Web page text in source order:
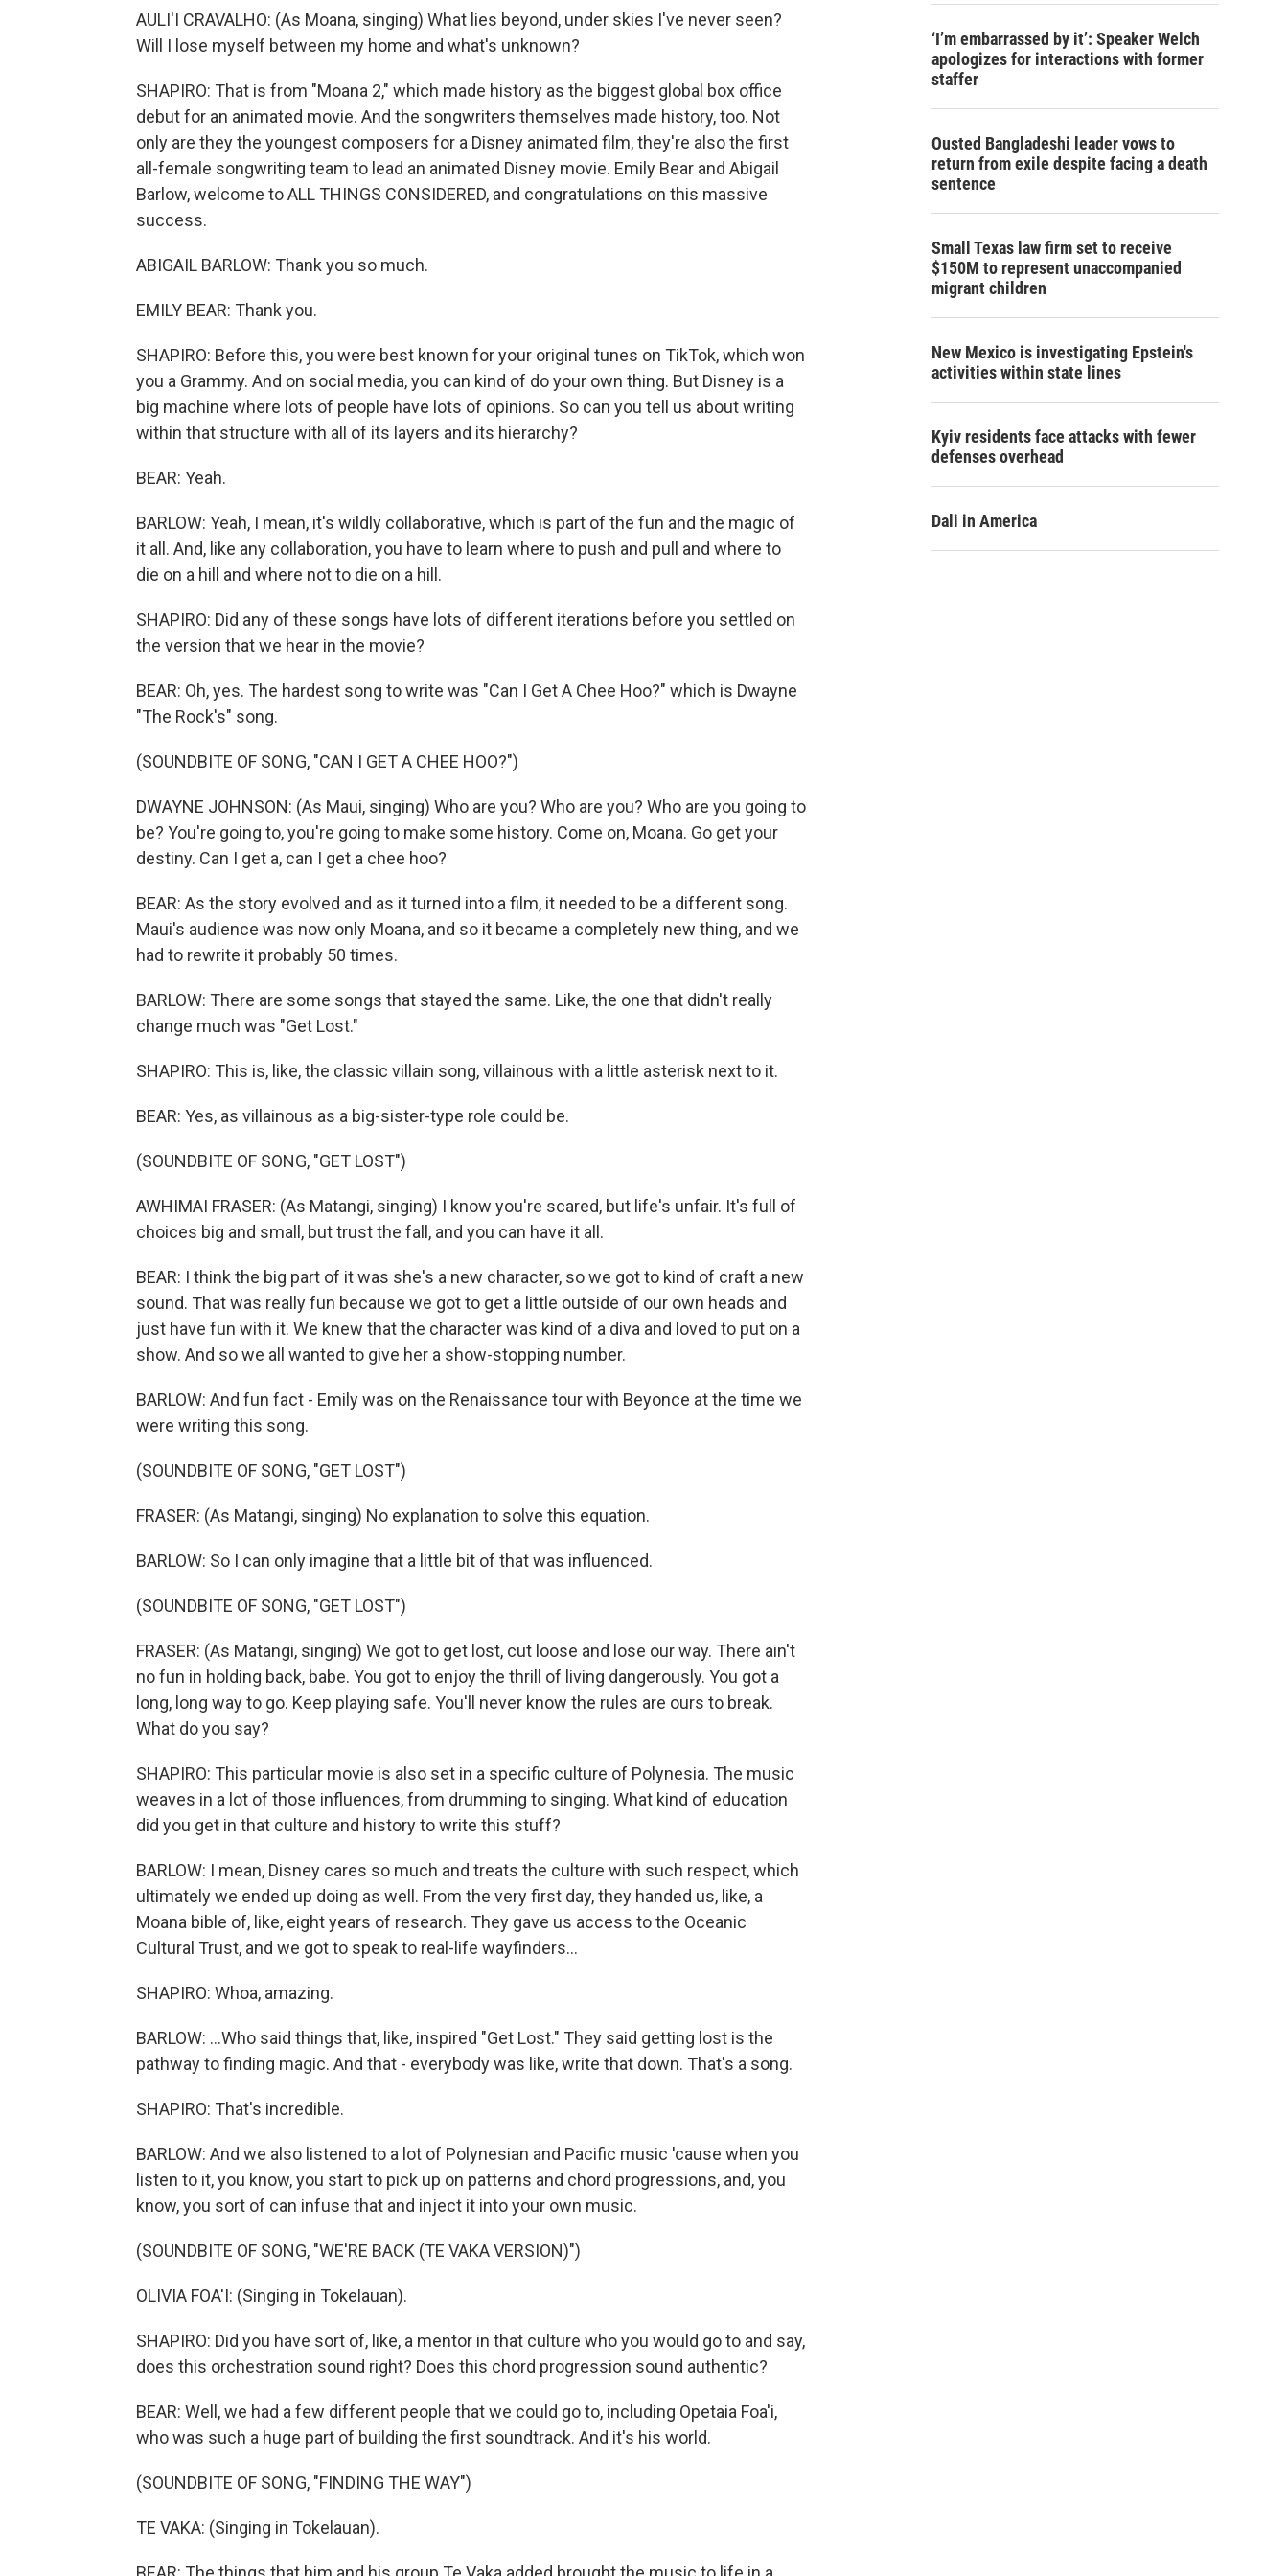
AULI'I CRAVALHO: (As Moana, singing) What lies beyond, under skies I've never seen?
Will I lose myself between my home and what's unknown?
SHAPIRO: That is from "Moana 2," which made history as the biggest global box office
debut for an animated movie. And the songwriters themselves made history, too. Not
only are they the youngest composers for a Disney animated film, they're also the first
all-female songwriting team to lead an animated Disney movie. Emily Bear and Abigail
Barlow, welcome to ALL THINGS CONSIDERED, and congratulations on this massive
success.
ABIGAIL BARLOW: Thank you so much.
EMILY BEAR: Thank you.
SHAPIRO: Before this, you were best known for your original tunes on TikTok, which won
you a Grammy. And on social media, you can kind of do your own thing. But Disney is a
big machine where lots of people have lots of opinions. So can you tell us about writing
within that structure with all of its layers and its hierarchy?
BEAR: Yeah.
BARLOW: Yeah, I mean, it's wildly collaborative, which is part of the fun and the magic of
it all. And, like any collaboration, you have to learn where to push and pull and where to
die on a hill and where not to die on a hill.
SHAPIRO: Did any of these songs have lots of different iterations before you settled on
the version that we hear in the movie?
BEAR: Oh, yes. The hardest song to write was "Can I Get A Chee Hoo?" which is Dwayne
"The Rock's" song.
(SOUNDBITE OF SONG, "CAN I GET A CHEE HOO?")
DWAYNE JOHNSON: (As Maui, singing) Who are you? Who are you? Who are you going to
be? You're going to, you're going to make some history. Come on, Moana. Go get your
destiny. Can I get a, can I get a chee hoo?
BEAR: As the story evolved and as it turned into a film, it needed to be a different song.
Maui's audience was now only Moana, and so it became a completely new thing, and we
had to rewrite it probably 50 times.
BARLOW: There are some songs that stayed the same. Like, the one that didn't really
change much was "Get Lost."
SHAPIRO: This is, like, the classic villain song, villainous with a little asterisk next to it.
BEAR: Yes, as villainous as a big-sister-type role could be.
(SOUNDBITE OF SONG, "GET LOST")
AWHIMAI FRASER: (As Matangi, singing) I know you're scared, but life's unfair. It's full of
choices big and small, but trust the fall, and you can have it all.
BEAR: I think the big part of it was she's a new character, so we got to kind of craft a new
sound. That was really fun because we got to get a little outside of our own heads and
just have fun with it. We knew that the character was kind of a diva and loved to put on a
show. And so we all wanted to give her a show-stopping number.
BARLOW: And fun fact - Emily was on the Renaissance tour with Beyonce at the time we
were writing this song.
(SOUNDBITE OF SONG, "GET LOST")
FRASER: (As Matangi, singing) No explanation to solve this equation.
BARLOW: So I can only imagine that a little bit of that was influenced.
(SOUNDBITE OF SONG, "GET LOST")
FRASER: (As Matangi, singing) We got to get lost, cut loose and lose our way. There ain't
no fun in holding back, babe. You got to enjoy the thrill of living dangerously. You got a
long, long way to go. Keep playing safe. You'll never know the rules are ours to break.
What do you say?
SHAPIRO: This particular movie is also set in a specific culture of Polynesia. The music
weaves in a lot of those influences, from drumming to singing. What kind of education
did you get in that culture and history to write this stuff?
BARLOW: I mean, Disney cares so much and treats the culture with such respect, which
ultimately we ended up doing as well. From the very first day, they handed us, like, a
Moana bible of, like, eight years of research. They gave us access to the Oceanic
Cultural Trust, and we got to speak to real-life wayfinders...
SHAPIRO: Whoa, amazing.
BARLOW: ...Who said things that, like, inspired "Get Lost." They said getting lost is the
pathway to finding magic. And that - everybody was like, write that down. That's a song.
SHAPIRO: That's incredible.
BARLOW: And we also listened to a lot of Polynesian and Pacific music 'cause when you
listen to it, you know, you start to pick up on patterns and chord progressions, and, you
know, you sort of can infuse that and inject it into your own music.
(SOUNDBITE OF SONG, "WE'RE BACK (TE VAKA VERSION)")
OLIVIA FOA'I: (Singing in Tokelauan).
SHAPIRO: Did you have sort of, like, a mentor in that culture who you would go to and say,
does this orchestration sound right? Does this chord progression sound authentic?
BEAR: Well, we had a few different people that we could go to, including Opetaia Foa'i,
who was such a huge part of building the first soundtrack. And it's his world.
(SOUNDBITE OF SONG, "FINDING THE WAY")
TE VAKA: (Singing in Tokelauan).
‘I’m embarrassed by it’: Speaker Welch
apologizes for interactions with former
staffer
Ousted Bangladeshi leader vows to
return from exile despite facing a death
sentence
Small Texas law firm set to receive
$150M to represent unaccompanied
migrant children
New Mexico is investigating Epstein's
activities within state lines
Kyiv residents face attacks with fewer
defenses overhead
Dali in America